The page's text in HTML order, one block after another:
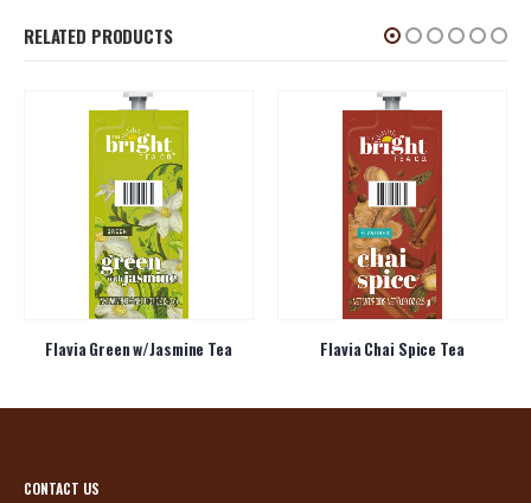
RELATED PRODUCTS
Flavia Green w/Jasmine Tea Flavia Chai Spice Tea
CONTACT US